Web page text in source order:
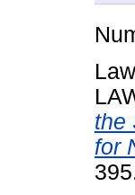
the
for